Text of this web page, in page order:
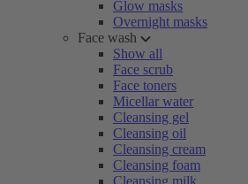
Glow masks
Overnight masks
Face wash
Show all
Face scrub
Face toners
Micellar water
Cleansing gel
Cleansing oil
Cleansing cream
Cleansing foam
Cleansing milk